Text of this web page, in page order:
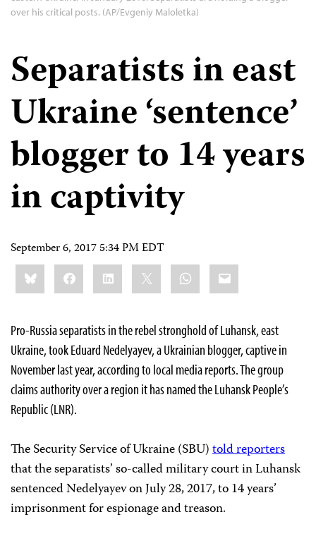
over his critical posts. (AP/Evgeniy Maloletka)
Separatists in east
Ukraine ‘sentence’
blogger to 14 years
in captivity
September 6, 2017 5:34 PM EDT
Share
this:BlueskyFacebookLinkedIn WhatsApp
Email
Pro-Russia separatists in the rebel stronghold of Luhansk, east
Ukraine, took Eduard Nedelyayev, aUkrainian blogger, captive in
November last year, according to local media reports. The group
claims authority over a region it has named the Luhansk People’s
Republic (LNR).
The Security Service of Ukraine (SBU)told reporters
that the separatists’ so-called military court in Luhansk
sentenced Nedelyayev on July 28, 2017, to 14 years’
imprisonment for espionage and treason.